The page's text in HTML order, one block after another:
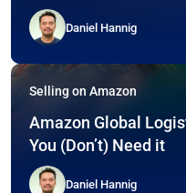
Daniel Hannig
Selling on Amazon
Amazon Global
You (Don’t) Need it
Daniel Hannig